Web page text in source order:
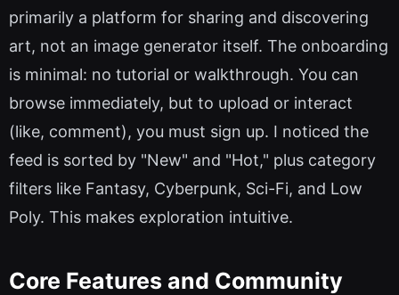
primarily a platform for sharing and discovering
art, not an image generator itself. The onboarding
is minimal: no tutorial or walkthrough. You can
browse immediately, but to upload or interact
(like, comment), you must sign up. I noticed the
feed is sorted by "New" and "Hot," plus category
filters like Fantasy, Cyberpunk, Sci-Fi, and Low
Poly. This makes exploration intuitive.
Core Features and Community